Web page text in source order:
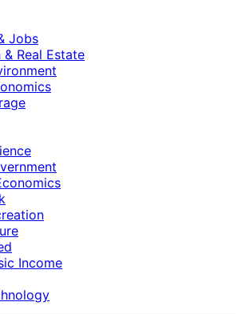
Jobs
Real Estate
Income